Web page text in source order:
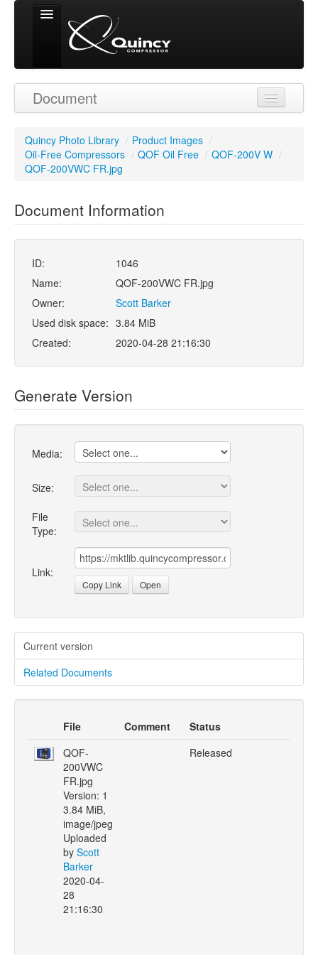
Signed in as
Document
Quincy Photo Library / Product Images /
Oil-Free Compressors / QOF Oil Free / QOF-200V W /
QOF-200VWC FR.jpg
Document Information
ID:
1046
Name:
QOF-200VWC FR.jpg
Owner:
Scott Barker
Used disk space: 3.84 MiB
Created:
2020-04-28 21:16:30
Generate Version
Media:
Size:
File
Type:
Link:
Copy Link Open
Current version
Related Documents
File Comment
Status
QOF-
200VWC
FR.jpg
Version: 1
3.84 MiB,
image/jpeg
Uploaded
by Scott
Barker
2020-04-
28
21:16:30
Released